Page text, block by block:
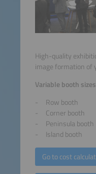
High-quality
image formation of
Variable booth
Row booth
Corner booth
Peninsula booth
Island booth
Go to cost